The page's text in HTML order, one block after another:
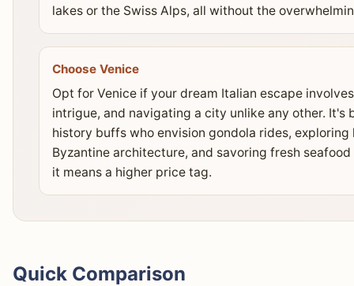
lakes or the Swiss Alps, all without the
Choose Venice
Opt for Venice if your dream Italian escape
intrigue, and navigating a city unlike any other. It's
history buffs who envision gondola rides,
Byzantine architecture, and savoring fresh
it means a higher price tag.
Quick Comparison